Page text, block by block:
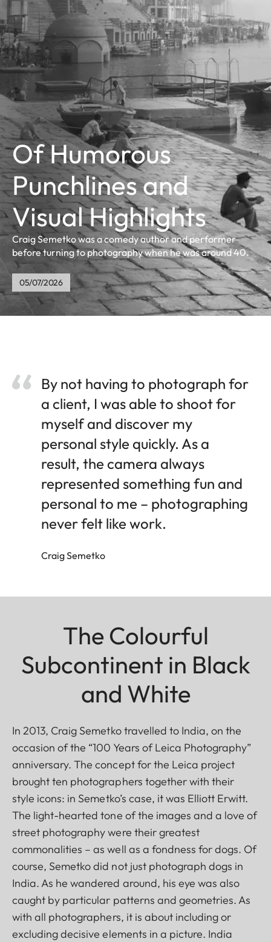
Of Humorous
Punchlines and
Visual Highlights
Craig Semetko was a comedy author and performer
before turning to photography when he was around 40.
05/07/2026
By not having to photograph for
a client, I was able to shoot for
myself and discover my
personal style quickly. As a
result, the camera always
represented something fun and
personal to me – photographing
never felt like work.
Craig Semetko
The Colourful
Subcontinent in Black
and White
In 2013, Craig Semetko travelled to India, on the
occasion of the “100 Years of Leica Photography”
anniversary. The concept for the Leica project
brought ten photographers together with their
style icons: in Semetko’s case, it was Elliott Erwitt.
The light-hearted tone of the images and a love of
street photography were their greatest
commonalities – as well as a fondness for dogs. Of
course, Semetko did not just photograph dogs in
India. As he wandered around, his eye was also
caught by particular patterns and geometries. As
with all photographers, it is about including or
excluding decisive elements in a picture. India